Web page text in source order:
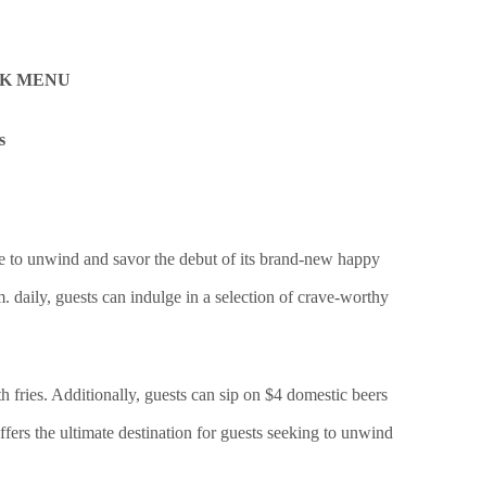
MENU
unwind and savor the debut of its brand-new happy
daily, guests can indulge in a selection of crave-worthy
Additionally, guests can sip on $4 domestic beers
the ultimate destination for guests seeking to unwind